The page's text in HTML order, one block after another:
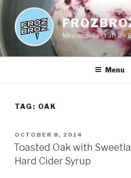
Skip
content
Minneapolis Craft Ice
Menu
TAG: OAK
POSTED
ON
OCTOBER 8, 2014
Toasted Oak with
Hard Cider Syrup